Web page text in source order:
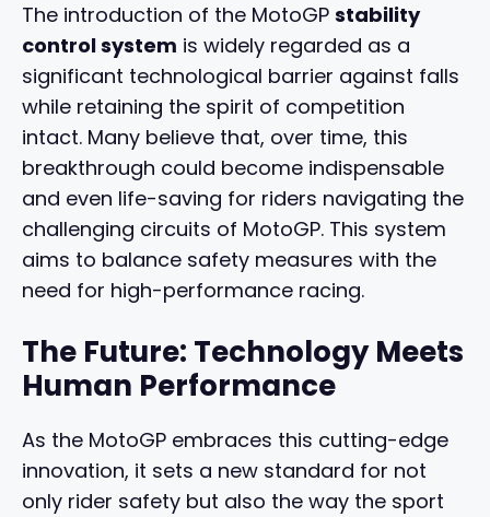
The introduction of the MotoGP stability
control system is widely regarded as a
significant technological barrier against falls
while retaining the spirit of competition
intact. Many believe that, over time, this
breakthrough could become indispensable
and even life-saving for riders navigating the
challenging circuits of MotoGP. This system
aims to balance safety measures with the
need for high-performance racing.
The Future: Technology Meets
Human Performance
As the MotoGP embraces this cutting-edge
innovation, it sets a new standard for not
only rider safety but also the way the sport